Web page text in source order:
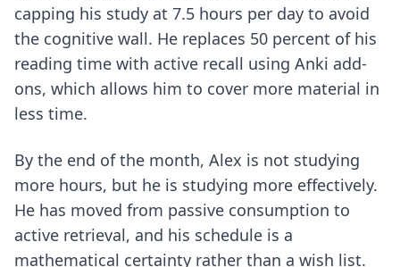
capping his study at 7.5 hours per day to avoid
the cognitive wall. He replaces 50 percent of his
reading time with active recall using Anki add-
ons, which allows him to cover more material in
less time.
By the end of the month, Alex is not studying
more hours, but he is studying more effectively.
He has moved from passive consumption to
active retrieval, and his schedule is a
mathematical certainty rather than a wish list.